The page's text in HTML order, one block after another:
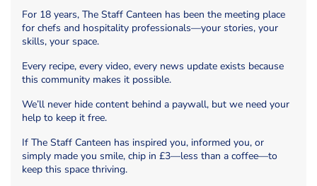
For 18 years, The Staff Canteen has been the meeting place
for chefs and hospitality professionals—your stories, your
skills, your space.
Every recipe, every video, every news update exists because
this community makes it possible.
We’ll never hide content behind a paywall, but we need your
help to keep it free.
If The Staff Canteen has inspired you, informed you, or
simply made you smile, chip in £3—less than a coffee—to
keep this space thriving.